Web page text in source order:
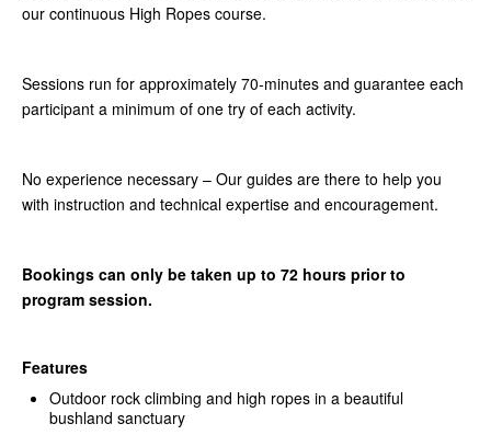
our continuous High Ropes course.
Sessions run for approximately 70-minutes and guarantee each
participant a minimum of one try of each activity.
No experience necessary – Our guides are there to help you
with instruction and technical expertise and encouragement.
Bookings can only be taken up to 72 hours prior to
program session.
Features
Outdoor rock climbing and high ropes in a beautiful
bushland sanctuary